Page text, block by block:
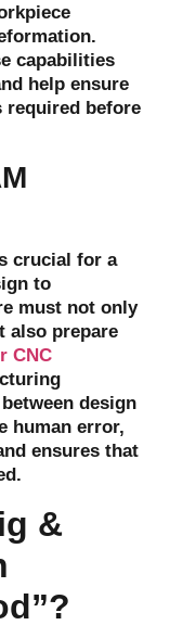
capabilities
help ensure
before
crucial for a
to
must not only
also prepare
r CNC
design
human error,
ensures that
&